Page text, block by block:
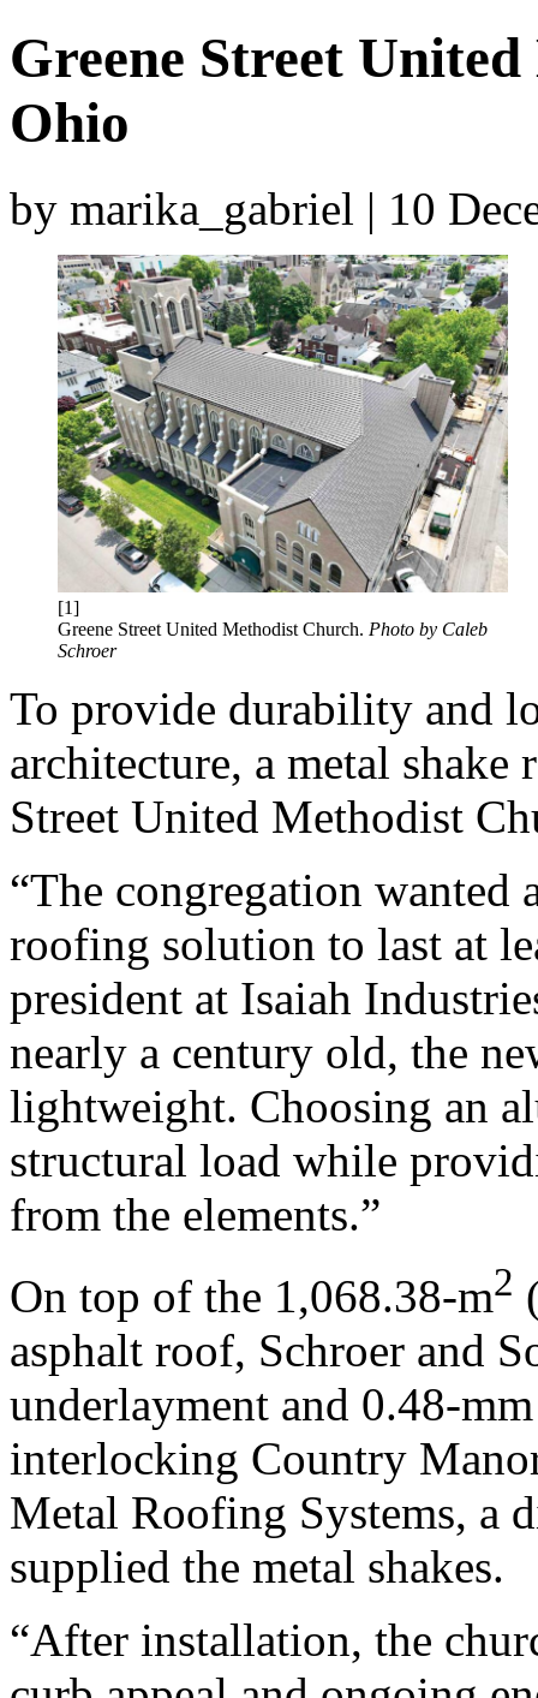
Greene Street
Ohio
by marika_gabriel | 10
[1]
Greene Street United Methodist Church. Photo by Caleb
Schroer
To provide durability and
architecture, a metal shake
Street United Methodist
“The congregation wanted
roofing solution to last at
president at Isaiah
nearly a century old, the
lightweight. Choosing an
structural load while
from the elements.”
On top of the 1,068.38-m2
asphalt roof, Schroer and
underlayment and 0.48-
interlocking Country
Metal Roofing Systems, a
supplied the metal shakes.
“After installation, the